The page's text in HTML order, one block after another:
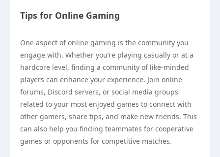
Tips for Online Gaming
One aspect of online gaming is the community you
engage with. Whether you’re playing casually or at a
hardcore level, finding a community of like-minded
players can enhance your experience. Join online
forums, Discord servers, or social media groups
related to your most enjoyed games to connect with
other gamers, share tips, and make new friends. This
can also help you finding teammates for cooperative
games or opponents for competitive matches.